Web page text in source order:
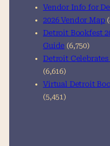
Vendor Info for
2026 Vendor Map
Detroit Bookfest
Guide (6,750)
Detroit Celebrates
(6,616)
Virtual Detroit
(5,451)